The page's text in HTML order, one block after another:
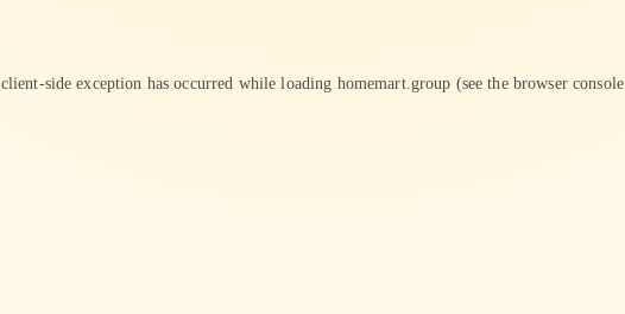
client-side exception has occurred while loading homemart.group (see the browser console